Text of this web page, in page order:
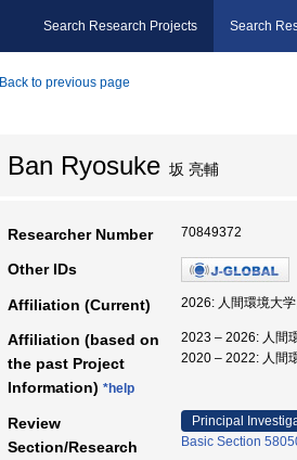
Search Research Projects Search
Back to previous page
Ban Ryosuke 坂 亮輔
Researcher Number 70849372
Other IDs
Affiliation (Current) 2026: 人間環境大
Affiliation (based on
the past Project
Information) *help
2023 – 2026: 人間
2020 – 2022: 人間
Review
Section/Research
Principal
Basic Section